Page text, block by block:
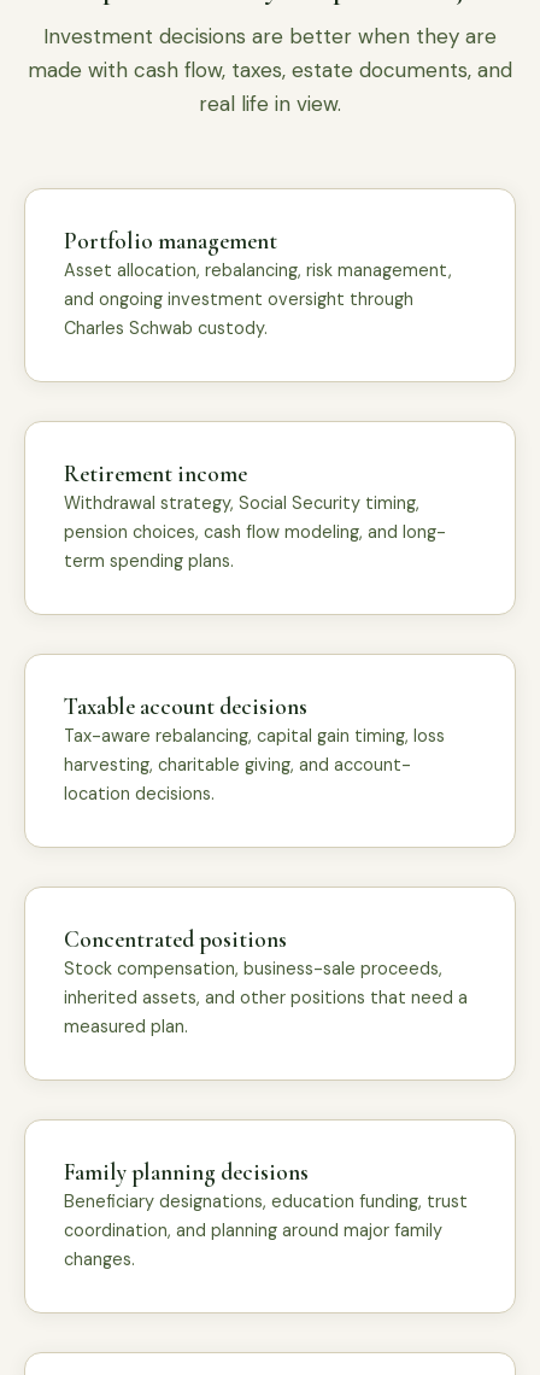
Investment decisions are better when they are
made with cash flow, taxes, estate documents, and
real life in view.
Portfolio management
Asset allocation, rebalancing, risk management,
and ongoing investment oversight through
Charles Schwab custody.
Retirement income
Withdrawal strategy, Social Security timing,
pension choices, cash flow modeling, and long-
term spending plans.
Taxable account decisions
Tax-aware rebalancing, capital gain timing, loss
harvesting, charitable giving, and account-
location decisions.
Concentrated positions
Stock compensation, business-sale proceeds,
inherited assets, and other positions that need a
measured plan.
Family planning decisions
Beneficiary designations, education funding, trust
coordination, and planning around major family
changes.